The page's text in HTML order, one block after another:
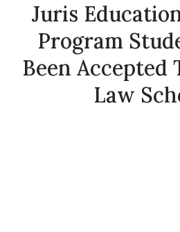
Juris
Program
Been Accepted
Law